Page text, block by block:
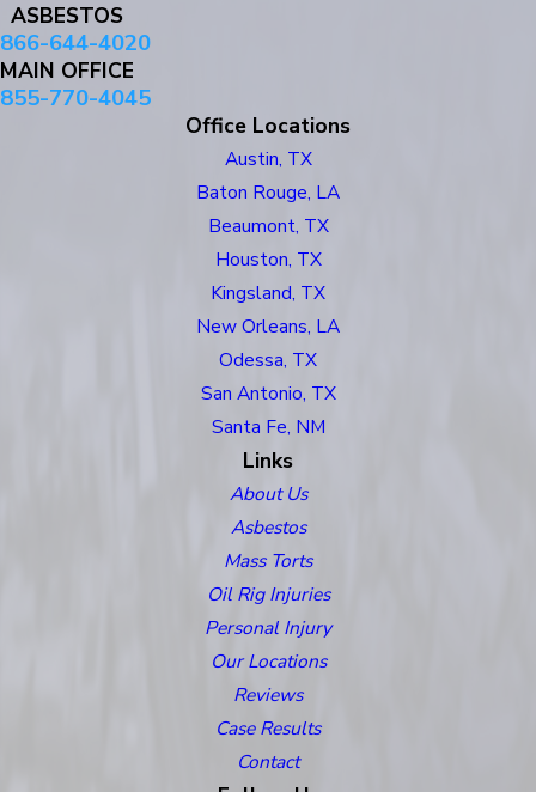
ASBESTOS
866-644-4020
MAIN OFFICE
855-770-4045
Office Locations
Austin, TX
Baton Rouge, LA
Beaumont, TX
Houston, TX
Kingsland, TX
New Orleans, LA
Odessa, TX
San Antonio, TX
Santa Fe, NM
Links
About Us
Asbestos
Mass Torts
Oil Rig Injuries
Personal Injury
Our Locations
Reviews
Case Results
Contact